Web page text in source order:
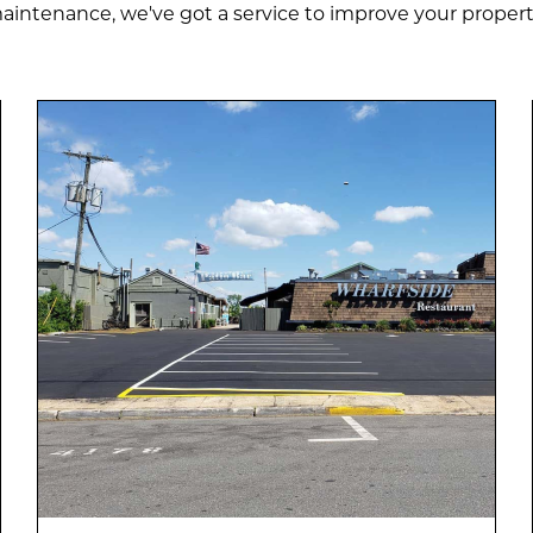
we've got a service to improve your